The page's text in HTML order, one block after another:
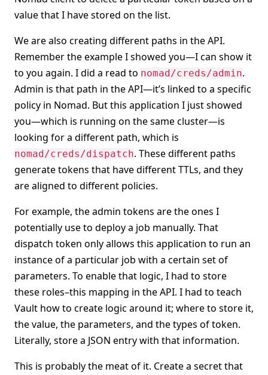
value that I have stored on the list.
We are also creating different paths in the API.
Remember the example I showed you—I can show it
to you again. I did a read to nomad/creds/admin.
Admin is that path in the API—it’s linked to a specific
policy in Nomad. But this application I just showed
you—which is running on the same cluster—is
looking for a different path, which is
nomad/creds/dispatch. These different paths
generate tokens that have different TTLs, and they
are aligned to different policies.
For example, the admin tokens are the ones I
potentially use to deploy a job manually. That
dispatch token only allows this application to run an
instance of a particular job with a certain set of
parameters. To enable that logic, I had to store
these roles–this mapping in the API. I had to teach
Vault how to create logic around it; where to store it,
the value, the parameters, and the types of token.
Literally, store a JSON entry with that information.
This is probably the meat of it. Create a secret that